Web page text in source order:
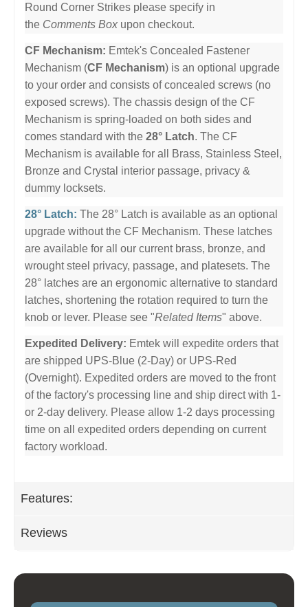
Round Corner Strikes please specify in
the Comments Box upon checkout.
CF Mechanism: Emtek's Concealed Fastener
Mechanism (CF Mechanism) is an optional upgrade
to your order and consists of concealed screws (no
exposed screws). The chassis design of the CF
Mechanism is spring-loaded on both sides and
comes standard with the 28° Latch. The CF
Mechanism is available for all Brass, Stainless Steel,
Bronze and Crystal interior passage, privacy &
dummy locksets.
28° Latch: The 28° Latch is available as an optional
upgrade without the CF Mechanism. These latches
are available for all our current brass, bronze, and
wrought steel privacy, passage, and platesets. The
28° latches are an ergonomic alternative to standard
latches, shortening the rotation required to turn the
knob or lever. Please see "Related Items" above.
Expedited Delivery: Emtek will expedite orders that
are shipped UPS-Blue (2-Day) or UPS-Red
(Overnight). Expedited orders are moved to the front
of the factory's processing line and ship direct with 1-
or 2-day delivery. Please allow 1-2 days processing
time on all expedited orders depending on current
factory workload.
Features:
Reviews